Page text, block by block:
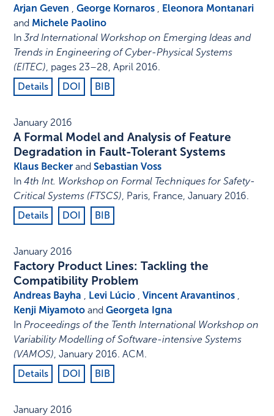
Arjan Geven ,George Kornaros , Eleonora Montanari
and Michele Paolino
In3rd International Workshop on Emerging Ideas and
Trends in Engineering of Cyber-Physical Systems
(EITEC), pages 23–28,April 2016.
Details
DOI BIB
January 2016
A Formal Model and Analysis of Feature
Degradation in Fault-Tolerant Systems
Klaus Becker andSebastian Voss
In4th Int. Workshop on Formal Techniques for Safety-
Critical Systems (FTSCS), Paris, France,January 2016.
Details
DOI BIB
January 2016
Factory Product Lines: Tackling the
Compatibility Problem
Andreas Bayha , Levi Lúcio ,Vincent Aravantinos ,
Kenji Miyamoto andGeorgeta Igna
InProceedings of the Tenth International Workshop on
Variability Modelling of Software-intensive Systems
(VAMOS),January 2016.ACM.
Details
DOI BIB
January 2016